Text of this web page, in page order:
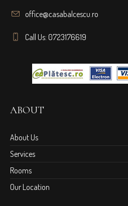
office@casabalcescu.ro
Call Us: 0723176619
ABOUT
About Us
Services
Rooms
Our Location